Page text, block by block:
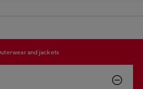
outerwear and jackets